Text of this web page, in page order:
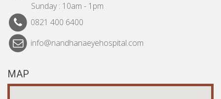
Sunday : 10am - 1pm
0821 400 6400
info@nandhanaeyehospital.com
MAP